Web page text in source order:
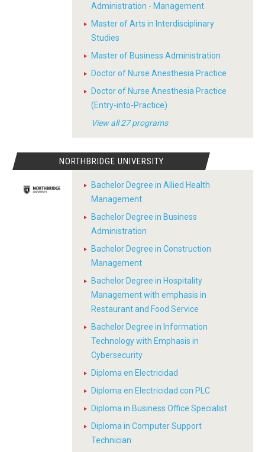
Administration - Management
Master of Arts in Interdisciplinary
Studies
Master of Business Administration
Doctor of Nurse Anesthesia Practice
Doctor of Nurse Anesthesia Practice
(Entry-into-Practice)
View all 27 programs
NORTHBRIDGE UNIVERSITY
Bachelor Degree in Allied Health
Management
Bachelor Degree in Business
Administration
Bachelor Degree in Construction
Management
Bachelor Degree in Hospitality
Management with emphasis in
Restaurant and Food Service
Bachelor Degree in Information
Technology with Emphasis in
Cybersecurity
Diploma en Electricidad
Diploma en Electricidad con PLC
Diploma in Business Office Specialist
Diploma in Computer Support
Technician